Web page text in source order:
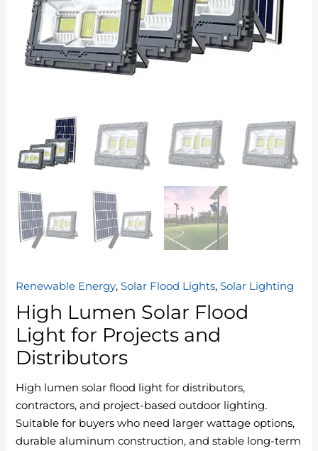
Renewable Energy,Solar Flood Lights,Solar Lighting
High Lumen Solar Flood
Light for Projects and
Distributors
High lumen solar flood light for distributors,
contractors, and project-based outdoor lighting.
Suitable for buyers who need larger wattage options,
durable aluminum construction, and stable long-term